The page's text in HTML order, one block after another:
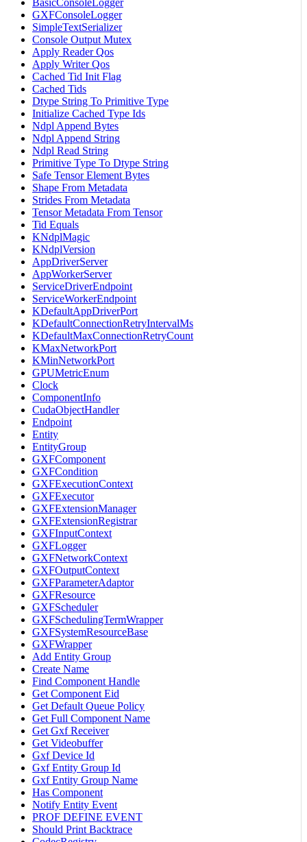
BasicConsoleLogger
GXFConsoleLogger
SimpleTextSerializer
Console Output Mutex
Apply Reader Qos
Apply Writer Qos
Cached Tid Init Flag
Cached Tids
Dtype String To Primitive Type
Initialize Cached Type Ids
Ndpl Append Bytes
Ndpl Append String
Ndpl Read String
Primitive Type To Dtype String
Safe Tensor Element Bytes
Shape From Metadata
Strides From Metadata
Tensor Metadata From Tensor
Tid Equals
KNdplMagic
KNdplVersion
AppDriverServer
AppWorkerServer
ServiceDriverEndpoint
ServiceWorkerEndpoint
KDefaultAppDriverPort
KDefaultConnectionRetryIntervalMs
KDefaultMaxConnectionRetryCount
KMaxNetworkPort
KMinNetworkPort
GPUMetricEnum
Clock
ComponentInfo
CudaObjectHandler
Endpoint
Entity
EntityGroup
GXFComponent
GXFCondition
GXFExecutionContext
GXFExecutor
GXFExtensionManager
GXFExtensionRegistrar
GXFInputContext
GXFLogger
GXFNetworkContext
GXFOutputContext
GXFParameterAdaptor
GXFResource
GXFScheduler
GXFSchedulingTermWrapper
GXFSystemResourceBase
GXFWrapper
Add Entity Group
Create Name
Find Component Handle
Get Component Eid
Get Default Queue Policy
Get Full Component Name
Get Gxf Receiver
Get Videobuffer
Gxf Device Id
Gxf Entity Group Id
Gxf Entity Group Name
Has Component
Notify Entity Event
PROF DEFINE EVENT
Should Print Backtrace